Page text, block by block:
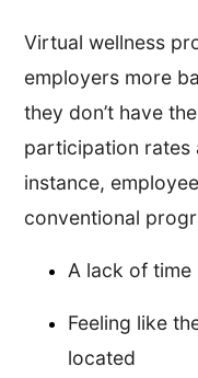
Virtual wellness
employers more
they don’t have
participation rates
instance,
conventional
A lack of time
Feeling like
located